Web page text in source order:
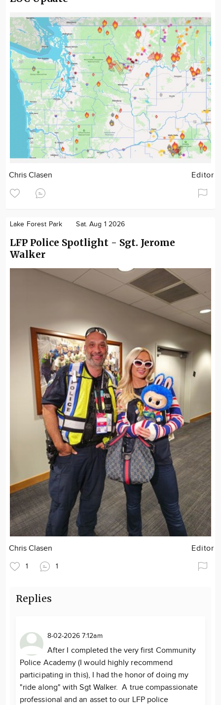
Chris Clasen Editor
Lake Forest Park Sat. Aug 1 2026
LFP Police Spotlight - Sgt. Jerome
Walker
Chris Clasen Editor
1 1
Replies
8-02-2026 7:12am
After I completed the very first Community
Police Academy (I would highly recommend
participating in this), I had the honor of doing my
"ride along" with Sgt Walker. A true compassionate
professional and an asset to our LFP police